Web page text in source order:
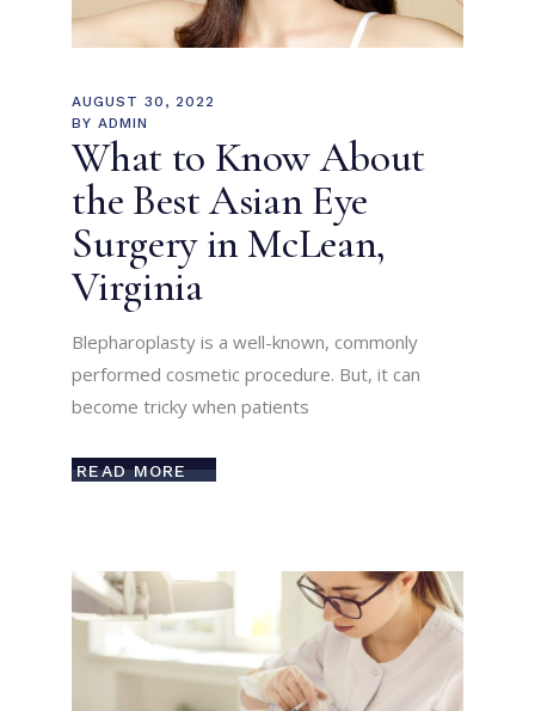
AUGUST 30, 2022
BY ADMIN
What to Know About
the Best Asian Eye
Surgery in McLean,
Virginia
Blepharoplasty is a well-known, commonly
performed cosmetic procedure. But, it can
become tricky when patients
READ MORE